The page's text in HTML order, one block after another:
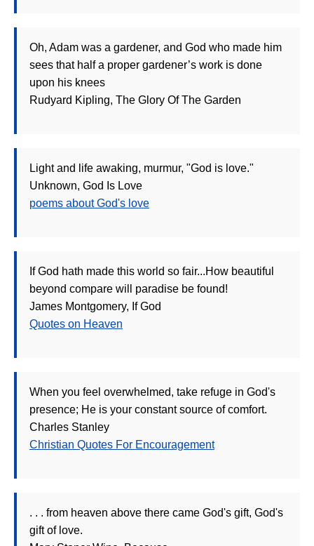
Oh, Adam was a gardener, and God who made him
sees that half a proper gardener’s work is done
upon his knees
Rudyard Kipling, The Glory Of The Garden
Light and life awaking, murmur, "God is love."
Unknown, God Is Love
poems about God's love
If God hath made this world so fair...How beautiful
beyond compare will paradise be found!
James Montgomery, If God
Quotes on Heaven
When you feel overwhelmed, take refuge in God's
presence; He is your constant source of comfort.
Charles Stanley
Christian Quotes For Encouragement
. . . from heaven above there came God's gift, God's
gift of love.